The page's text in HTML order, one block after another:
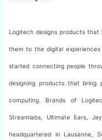
Logitech designs products
them to the digital
started connecting people
designing products that bring
computing. Brands of
Streamlabs, Ultimate Ears,
headquartered in Lausanne,